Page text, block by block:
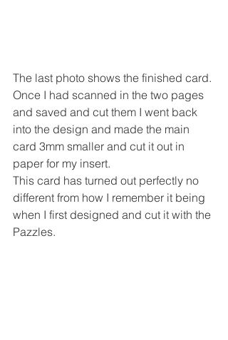
The last photo shows the finished card.
Once I had scanned in the two pages
and saved and cut them I went back
into the design and made the main
card 3mm smaller and cut it out in
paper for my insert.
This card has turned out perfectly no
different from how I remember it being
when I first designed and cut it with the
Pazzles.